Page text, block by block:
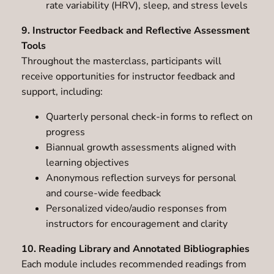
rate variability (HRV), sleep, and stress levels
9. Instructor Feedback and Reflective Assessment
Tools
Throughout the masterclass, participants will
receive opportunities for instructor feedback and
support, including:
Quarterly personal check-in forms to reflect on
progress
Biannual growth assessments aligned with
learning objectives
Anonymous reflection surveys for personal
and course-wide feedback
Personalized video/audio responses from
instructors for encouragement and clarity
10. Reading Library and Annotated Bibliographies
Each module includes recommended readings from